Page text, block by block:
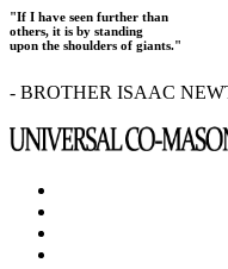
"If I have seen further than
others, it is by standing
upon the shoulders of giants."
- BROTHER ISAAC